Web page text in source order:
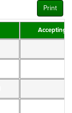
Print
Accepting